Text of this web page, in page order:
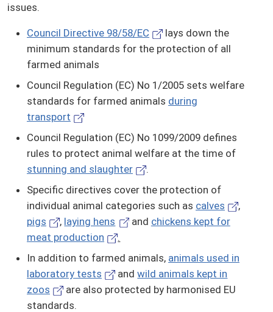
issues.
Council Directive 98/58/EC
lays down the
minimum standards for the protection of all
farmed animals
Council Regulation (EC) No 1/2005 sets welfare
standards for farmed animals during
transport
Council Regulation (EC) No 1099/2009 defines
rules to protect animal welfare at the time of
stunning and slaughter
.
Specific directives cover the protection of
individual animal categories such as calves
,
pigs
, laying hens and chickens kept for
meat production
.
In addition to farmed animals, animals used in
laboratory tests
andwild animals kept in
zoos
are also protected by harmonised EU
standards.